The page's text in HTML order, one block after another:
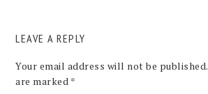
LEAVE A REPLY
Your email address will not be published.
are marked *